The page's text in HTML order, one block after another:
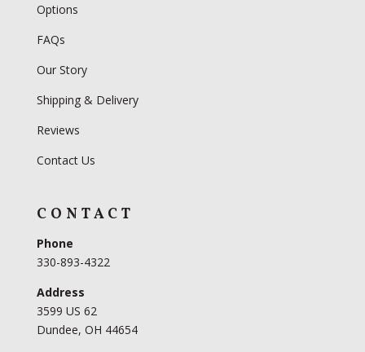
Options
FAQs
Our Story
Shipping & Delivery
Reviews
Contact Us
CONTACT
Phone
330-893-4322
Address
3599 US 62
Dundee, OH 44654